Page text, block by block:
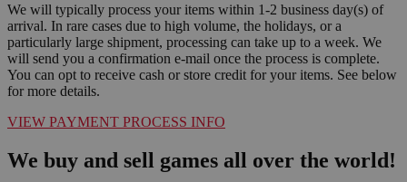
We will typically process your items within 1-2 business day(s) of
arrival. In rare cases due to high volume, the holidays, or a
particularly large shipment, processing can take up to a week. We
will send you a confirmation e-mail once the process is complete.
You can opt to receive cash or store credit for your items. See below
for more details.
VIEW PAYMENT PROCESS INFO
We buy and sell games all over the world!